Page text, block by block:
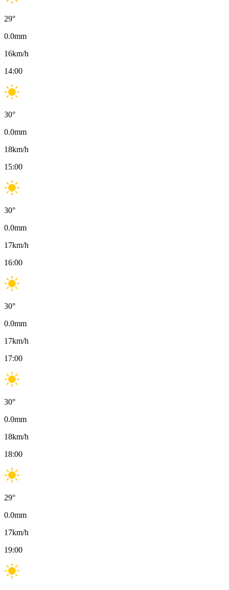
29°
0.0mm
16km/h
14:00
30°
0.0mm
18km/h
15:00
30°
0.0mm
17km/h
16:00
30°
0.0mm
17km/h
17:00
30°
0.0mm
18km/h
18:00
29°
0.0mm
17km/h
19:00